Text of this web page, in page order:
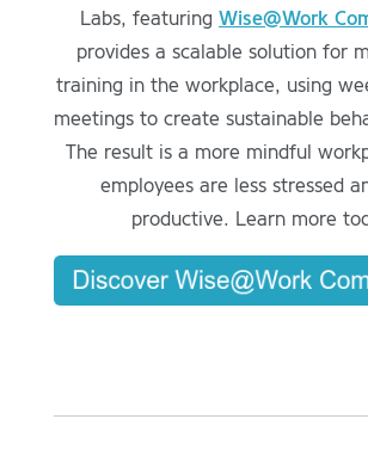
Labs, featuring Wise@Work
provides a scalable solution for
training in the workplace, using
meetings to create sustainable
The result is a more mindful
employees are less stressed
productive. Learn more